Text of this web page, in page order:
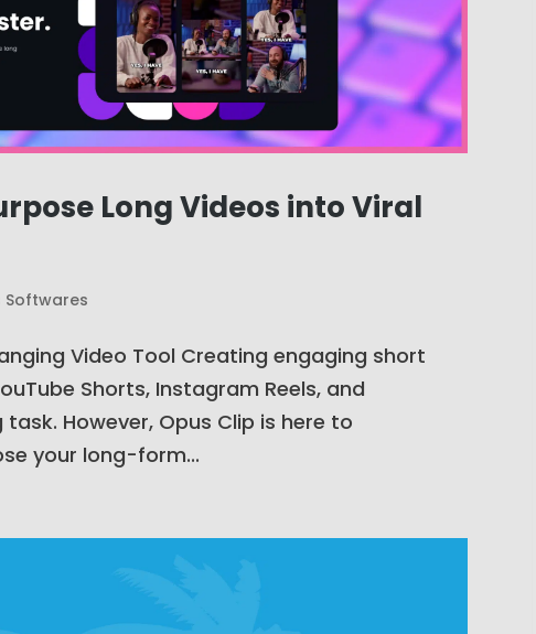
Long Videos into Viral
Softwares
Video Tool Creating engaging short
Shorts, Instagram Reels, and
However, Opus Clip is here to
your long-form...